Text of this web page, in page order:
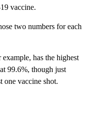
vaccine.
two numbers for each
has the highest
99.6%, though just
one vaccine shot.